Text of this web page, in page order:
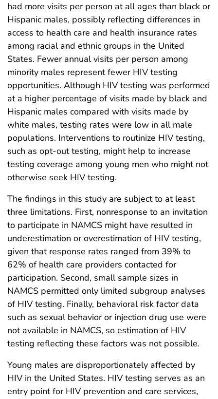
had more visits per person at all ages than black or
Hispanic males, possibly reflecting differences in
access to health care and health insurance rates
among racial and ethnic groups in the United
States. Fewer annual visits per person among
minority males represent fewer HIV testing
opportunities. Although HIV testing was performed
at a higher percentage of visits made by black and
Hispanic males compared with visits made by
white males, testing rates were low in all male
populations. Interventions to routinize HIV testing,
such as opt-out testing, might help to increase
testing coverage among young men who might not
otherwise seek HIV testing.
The findings in this study are subject to at least
three limitations. First, nonresponse to an invitation
to participate in NAMCS might have resulted in
underestimation or overestimation of HIV testing,
given that response rates ranged from 39% to
62% of health care providers contacted for
participation. Second, small sample sizes in
NAMCS permitted only limited subgroup analyses
of HIV testing. Finally, behavioral risk factor data
such as sexual behavior or injection drug use were
not available in NAMCS, so estimation of HIV
testing reflecting these factors was not possible.
Young males are disproportionately affected by
HIV in the United States. HIV testing serves as an
entry point for HIV prevention and care services,